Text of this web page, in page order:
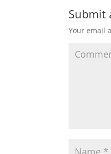
Submit
Your email